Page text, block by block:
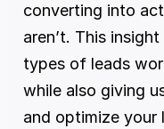
converting into
aren’t. This
types of leads
while also giving
and optimize